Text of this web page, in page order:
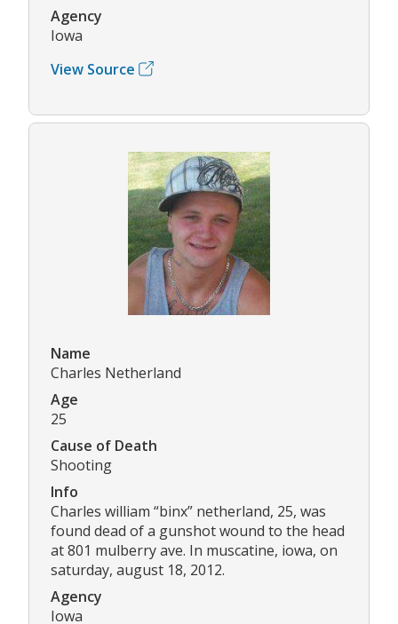
Agency
Iowa
View Source
Name
Charles Netherland
Age
25
Cause of Death
Shooting
Info
Charles william “binx” netherland, 25, was
found dead of a gunshot wound to the head
at 801 mulberry ave. In muscatine, iowa, on
saturday, august 18, 2012.
Agency
Iowa